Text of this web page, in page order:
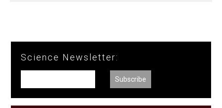
Science Newsletter: